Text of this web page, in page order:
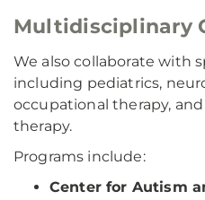
Multidisciplinary
We also collaborate with
including pediatrics,
occupational therapy,
therapy.
Programs include:
Center for Autism